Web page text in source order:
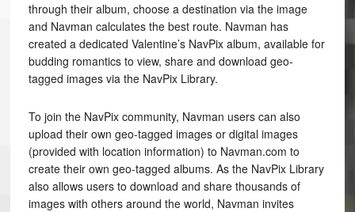
through their album, choose a destination via the image
and Navman calculates the best route. Navman has
created a dedicated Valentine’s NavPix album, available for
budding romantics to view, share and download geo-
tagged images via the NavPix Library.
To join the NavPix community, Navman users can also
upload their own geo-tagged images or digital images
(provided with location information) to Navman.com to
create their own geo-tagged albums. As the NavPix Library
also allows users to download and share thousands of
images with others around the world, Navman invites